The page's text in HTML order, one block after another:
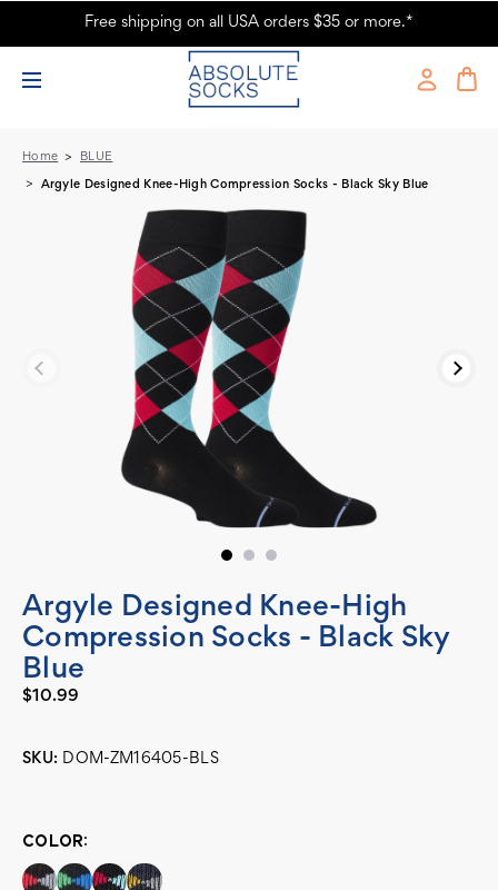
Argyle Designed Knee-High Compression Socks - Black Sky Blue -
Free shipping on all USA orders $35 or more.*
Home BLUE
Argyle Designed Knee-High Compression Socks - Black Sky Blue
Argyle Designed Knee-High
Compression Socks - Black Sky
Blue
$10.99
SKU: DOM-ZM16405-BLS
Stock:
COLOR: